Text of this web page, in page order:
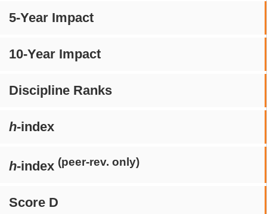
5-Year Impact
10-Year Impact
Discipline Ranks
h-index
h-index (peer-rev. only)
Score D